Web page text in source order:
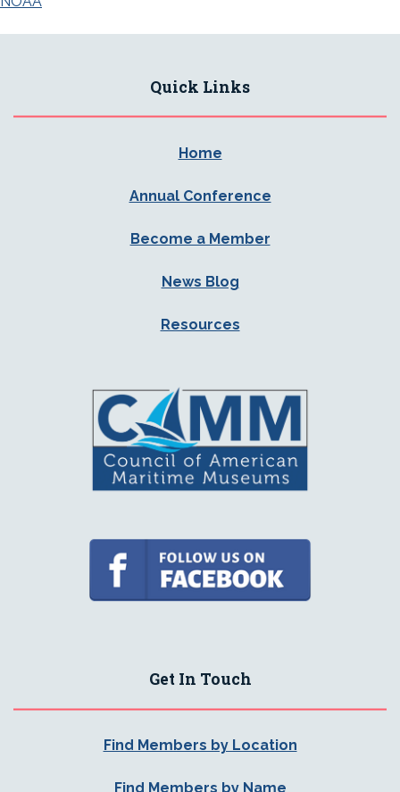
Quick Links
Home
Annual Conference
Become a Member
News Blog
Resources
Get In Touch
Find Members by Location
Find Members by Name